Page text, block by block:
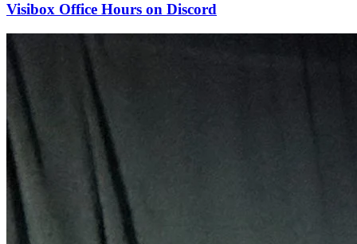
Visibox Office Hours on Discord